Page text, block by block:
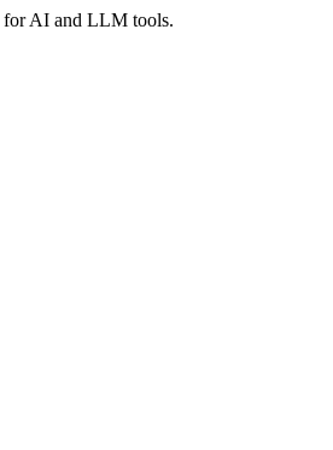
for AI and LLM tools.